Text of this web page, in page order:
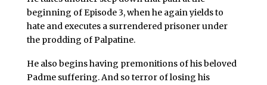
beginning of Episode 3, when he again yields to
hate and executes a surrendered prisoner under
the prodding of Palpatine.
He also begins having premonitions of his beloved
Padme suffering. And so terror of losing his